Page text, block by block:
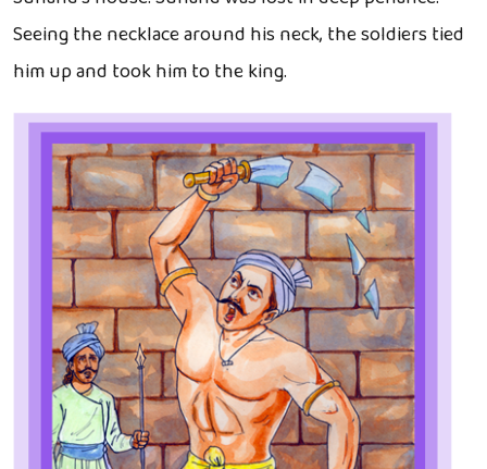
Seeing the necklace around his neck, the soldiers tied
him up and took him to the king.